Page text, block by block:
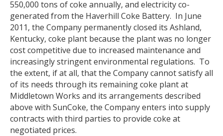
550,000 tons of coke annually, and electricity co-
generated from the Haverhill Coke Battery. In June
2011, the Company permanently closed its Ashland,
Kentucky, coke plant because the plant was no longer
cost competitive due to increased maintenance and
increasingly stringent environmental regulations. To
the extent, if at all, that the Company cannot satisfy all
of its needs through its remaining coke plant at
Middletown Works and its arrangements described
above with SunCoke, the Company enters into supply
contracts with third parties to provide coke at
negotiated prices.